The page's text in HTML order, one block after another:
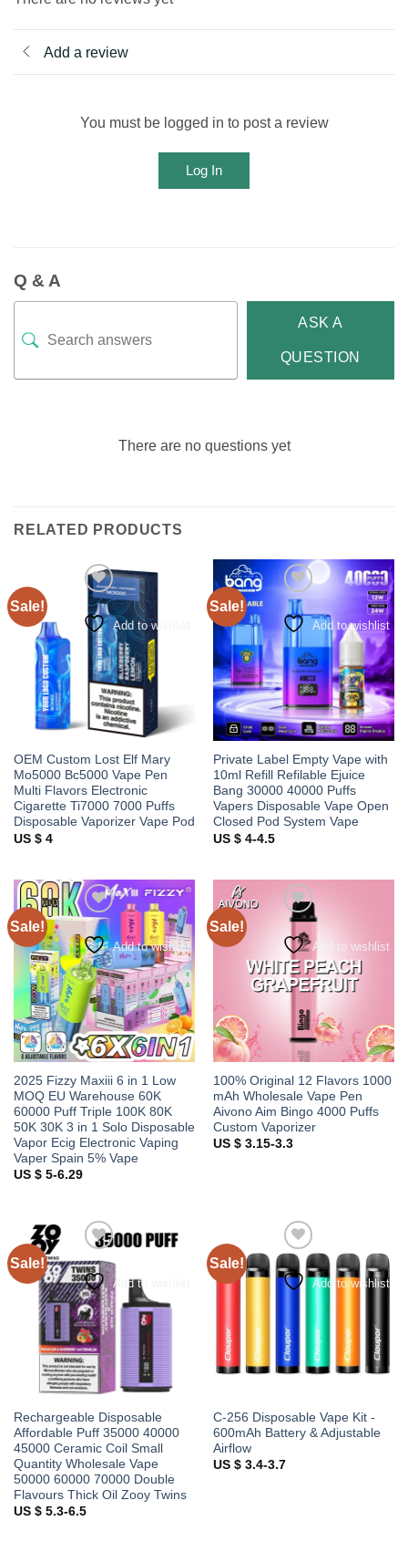
Add a review
You must be logged in to post a review
Log In
Q & A
ASK A
QUESTION
There are no questions yet
RELATED PRODUCTS
Sale!
Add to wishlist
OEM Custom Lost Elf Mary
Mo5000 Bc5000 Vape Pen
Multi Flavors Electronic
Cigarette Ti7000 7000 Puffs
Disposable Vaporizer Vape Pod
US $ 4
Sale!
Add to wishlist
Private Label Empty Vape with
10ml Refill Refilable Ejuice
Bang 30000 40000 Puffs
Vapers Disposable Vape Open
Closed Pod System Vape
US $ 4-4.5
Sale!
Add to wishlist
2025 Fizzy Maxiii 6 in 1 Low
MOQ EU Warehouse 60K
60000 Puff Triple 100K 80K
50K 30K 3 in 1 Solo Disposable
Vapor Ecig Electronic Vaping
Vaper Spain 5% Vape
US $ 5-6.29
Sale!
Add to wishlist
100% Original 12 Flavors 1000
mAh Wholesale Vape Pen
Aivono Aim Bingo 4000 Puffs
Custom Vaporizer
US $ 3.15-3.3
Sale!
Add to wishlist
Rechargeable Disposable
Affordable Puff 35000 40000
45000 Ceramic Coil Small
Quantity Wholesale Vape
50000 60000 70000 Double
Flavours Thick Oil Zooy Twins
US $ 5.3-6.5
Sale!
Add to wishlist
C-256 Disposable Vape Kit -
600mAh Battery & Adjustable
Airflow
US $ 3.4-3.7